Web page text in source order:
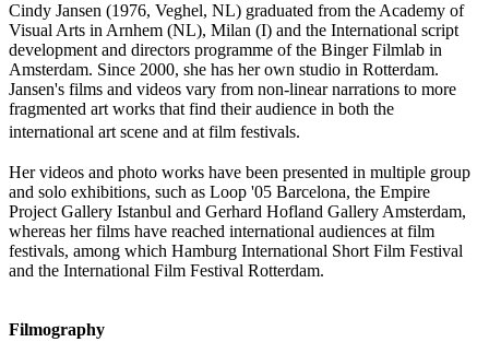
Cindy Jansen (1976, Veghel, NL) graduated from the Academy of
Visual Arts in Arnhem (NL), Milan (I) and the International script
development and directors programme of the Binger Filmlab in
Amsterdam. Since 2000, she has her own studio in Rotterdam.
Jansen's films and videos vary from non-linear narrations to more
fragmented art works that find their audience in both the
international art scene and at film festivals.
Her videos and photo works have been presented in multiple group
and solo exhibitions, such as Loop '05 Barcelona, the Empire
Project Gallery Istanbul and Gerhard Hofland Gallery Amsterdam,
whereas her films have reached international audiences at film
festivals, among which Hamburg International Short Film Festival
and the International Film Festival Rotterdam.
Filmography